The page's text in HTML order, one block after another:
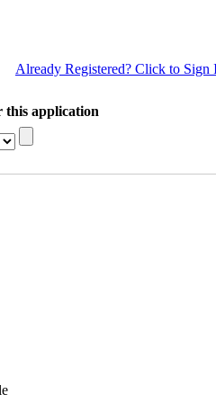
Already Registered? Click to Sign
this application